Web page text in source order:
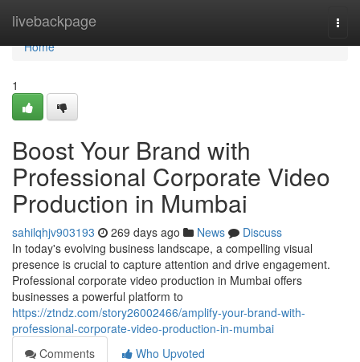
livebackpage
Home
Home
1
Boost Your Brand with
Professional Corporate Video
Production in Mumbai
sahilqhjv903193 269 days ago News
Discuss
In today's evolving business landscape, a compelling visual
presence is crucial to capture attention and drive engagement.
Professional corporate video production in Mumbai offers
businesses a powerful platform to
https://ztndz.com/story26002466/amplify-your-brand-with-
professional-corporate-video-production-in-mumbai
Comments
Who Upvoted